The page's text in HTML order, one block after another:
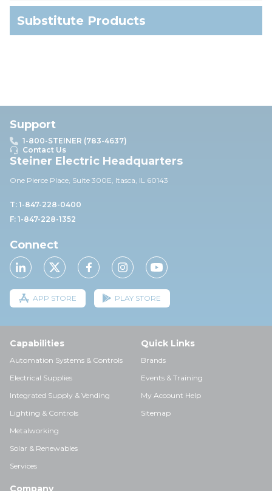
Substitute Products
Support
1-800-STEINER (783-4637)
Contact Us
Steiner Electric Headquarters
One Pierce Place, Suite 300E, Itasca, IL 60143
T: 1-847-228-0400
F: 1-847-228-1352
Connect
APP STORE PLAY STORE
Capabilities
Automation Systems & Controls
Electrical Supplies
Integrated Supply & Vending
Lighting & Controls
Metalworking
Solar & Renewables
Services
Quick Links
Brands
Events & Training
My Account Help
Sitemap
Company